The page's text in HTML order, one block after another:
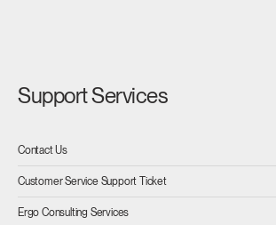
Support Services
Contact Us
Customer Service Support Ticket
Ergo Consulting Services